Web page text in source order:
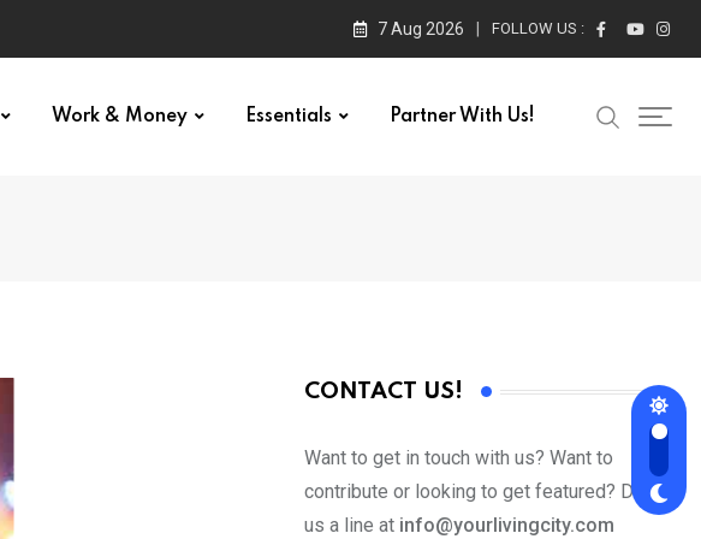
7 Aug 2026 FOLLOW US :
Work & Money Essentials Partner With Us!
CONTACT US!
Want to get in touch with us? Want to
contribute or looking to get featured? Drop
us a line at info@yourlivingcity.com